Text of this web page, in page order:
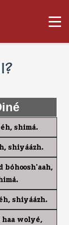
shim1.
shiy11zh.
b0hoosh'aah,
shiy11zh.
haa woly4,